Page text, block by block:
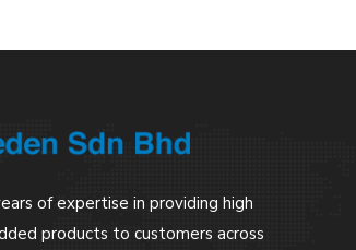
of expertise in providing high
products to customers across